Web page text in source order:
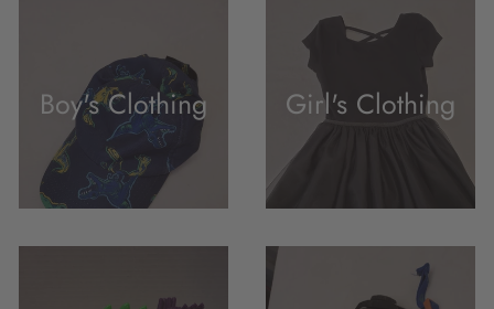
Boy's Clothing Girl's Clothing